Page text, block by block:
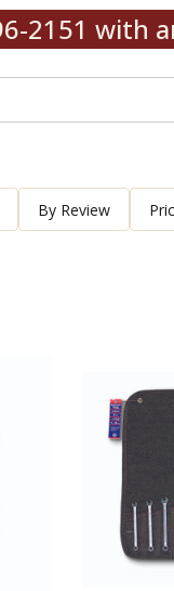
2151 with
By Review